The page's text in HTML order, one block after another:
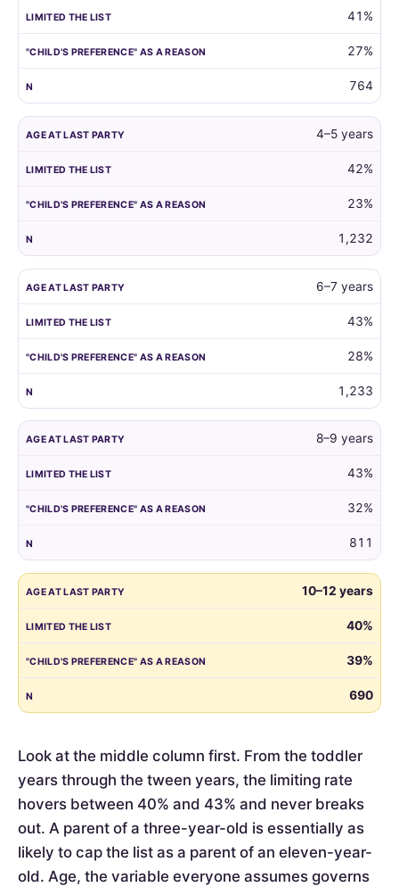
limit
guest
by
age,
how
the
own
preference
is
reason.
41%
27%
764
4–5 years
42%
23%
1,232
6–7 years
43%
28%
1,233
8–9 years
43%
32%
811
10–12 years
40%
39%
690
Look at the middle column first. From the toddler
years through the tween years, the limiting rate
hovers between 40% and 43% and never breaks
out. A parent of a three-year-old is essentially as
likely to cap the list as a parent of an eleven-year-
old. Age, the variable everyone assumes governs